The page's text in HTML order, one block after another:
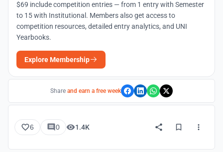
$69 include competition entries — from 1 entry with Semester
to 15 with Institutional. Members also get access to
competition resources, detailed entry analytics, and UNI
Yearbooks.
Explore Membership
Share and earn a free week
6 0 1.4K